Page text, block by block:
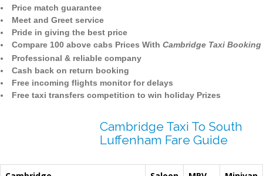
Price match guarantee
Meet and Greet service
Pride in giving the best price
Compare 100 above cabs Prices With Cambridge Taxi Booking
Professional & reliable company
Cash back on return booking
Free incoming flights monitor for delays
Free taxi transfers competition to win holiday Prizes
Cambridge Taxi To South
Luffenham Fare Guide